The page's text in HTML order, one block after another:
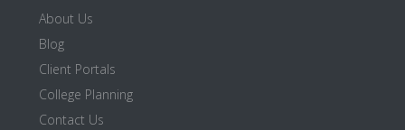
About Us
Blog
Client Portals
College Planning
Contact Us